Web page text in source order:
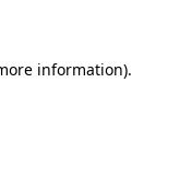
information).